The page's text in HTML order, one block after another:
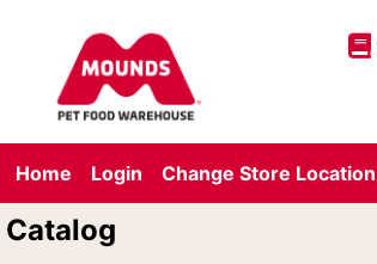
Home Login Change Store Location
Catalog